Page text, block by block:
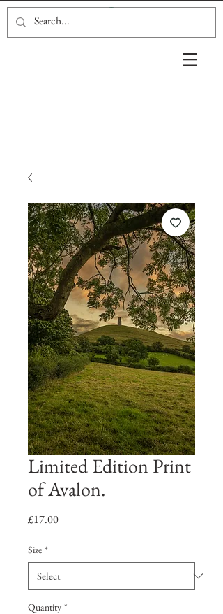
Limited Edition Print
of Avalon.
£17.00Price
Size *
Quantity *